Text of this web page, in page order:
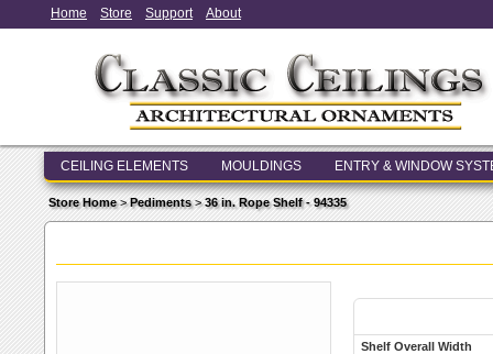
Home Store Support About
CEILING ELEMENTS MOULDINGS ENTRY & WINDOW
Store Home>Pediments>36 in. Rope Shelf - 94335
Shelf Overall Width